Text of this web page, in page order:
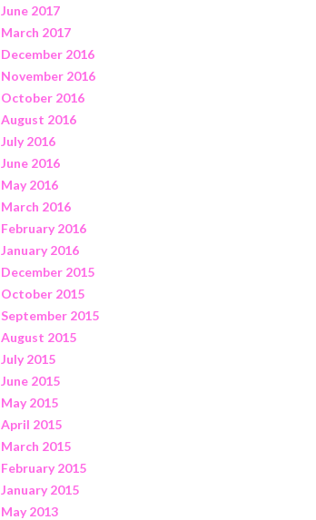
June 2017
March 2017
December 2016
November 2016
October 2016
August 2016
July 2016
June 2016
May 2016
March 2016
February 2016
January 2016
December 2015
October 2015
September 2015
August 2015
July 2015
June 2015
May 2015
April 2015
March 2015
February 2015
January 2015
May 2013